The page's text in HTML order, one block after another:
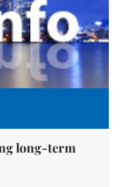
long-term